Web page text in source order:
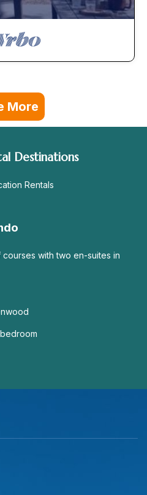
More
Destinations
Rentals
with two en-suites in